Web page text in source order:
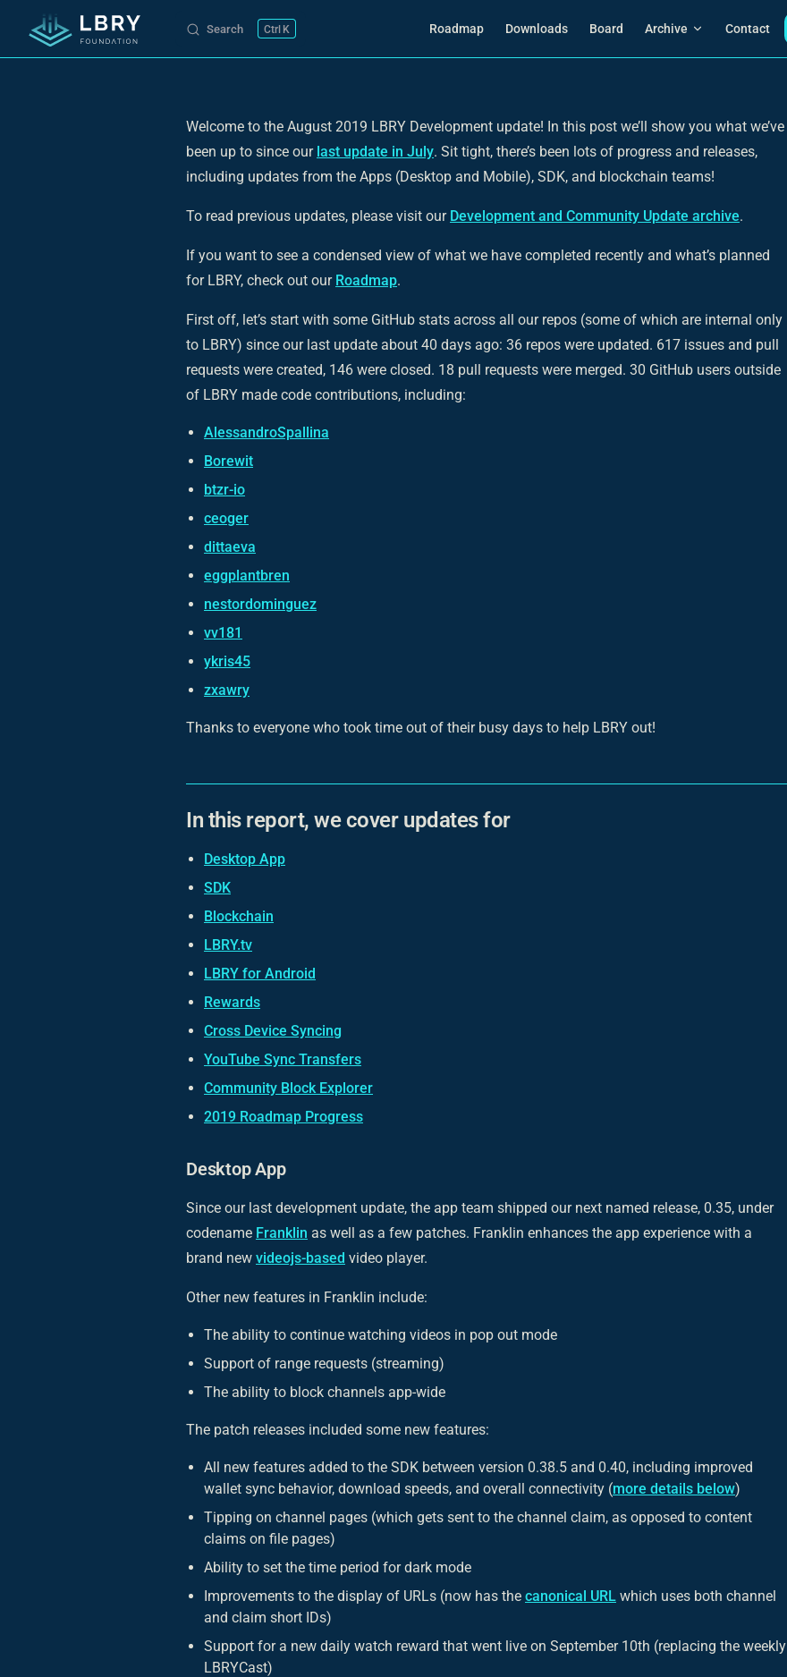
Skip to content Search K Roadmap Downloads Board Archive Contact
Welcome to the August 2019 LBRY Development update! In this post we’ll show you what we’ve
been up to since our last update in July. Sit tight, there’s been lots of progress and releases,
including updates from the Apps (Desktop and Mobile), SDK, and blockchain teams!
To read previous updates, please visit our Development and Community Update archive.
If you want to see a condensed view of what we have completed recently and what’s planned
for LBRY, check out our Roadmap.
First off, let’s start with some GitHub stats across all our repos (some of which are internal only
to LBRY) since our last update about 40 days ago: 36 repos were updated. 617 issues and pull
requests were created, 146 were closed. 18 pull requests were merged. 30 GitHub users outside
of LBRY made code contributions, including:
AlessandroSpallina
Borewit
btzr-io
ceoger
dittaeva
eggplantbren
nestordominguez
vv181
ykris45
zxawry
Thanks to everyone who took time out of their busy days to help LBRY out!
In this report, we cover updates for
Desktop App
SDK
Blockchain
LBRY.tv
LBRY for Android
Rewards
Cross Device Syncing
YouTube Sync Transfers
Community Block Explorer
2019 Roadmap Progress
Desktop App
Since our last development update, the app team shipped our next named release, 0.35, under
codename Franklin as well as a few patches. Franklin enhances the app experience with a
brand new videojs-based video player.
Other new features in Franklin include:
The ability to continue watching videos in pop out mode
Support of range requests (streaming)
The ability to block channels app-wide
The patch releases included some new features:
All new features added to the SDK between version 0.38.5 and 0.40, including improved
wallet sync behavior, download speeds, and overall connectivity (more details below)
Tipping on channel pages (which gets sent to the channel claim, as opposed to content
claims on file pages)
Ability to set the time period for dark mode
Improvements to the display of URLs (now has the canonical URL which uses both channel
and claim short IDs)
Support for a new daily watch reward that went live on September 10th (replacing the weekly
LBRYCast)